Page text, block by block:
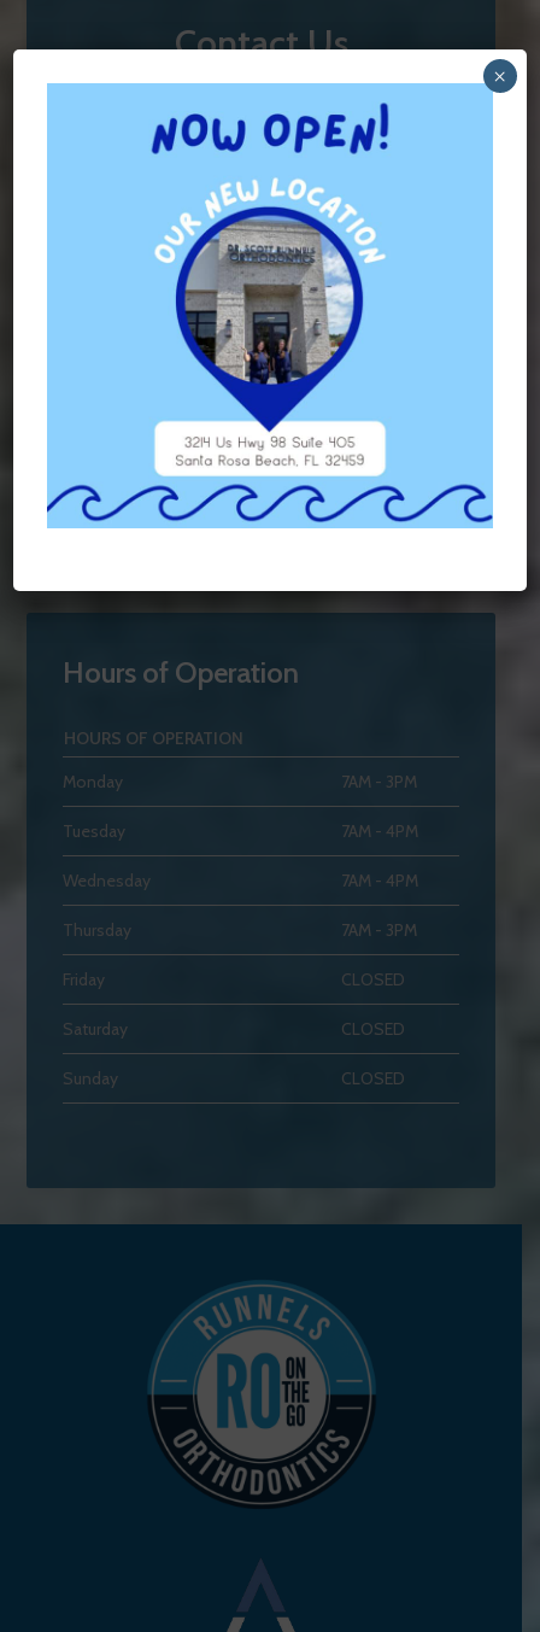
Contact Us
Hours of Operation
HOURS OF OPERATION
Monday
7AM - 3PM
Tuesday 7AM - 4PM
Wednesday 7AM - 4PM
Thursday 7AM - 3PM
Friday CLOSED
Saturday CLOSED
Sunday CLOSED
×